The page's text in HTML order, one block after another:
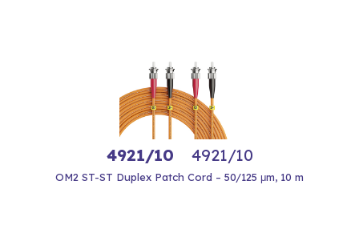
4921/10 4921/10
OM2 ST-ST Duplex Patch Cord – 50/125 μm, 10 m